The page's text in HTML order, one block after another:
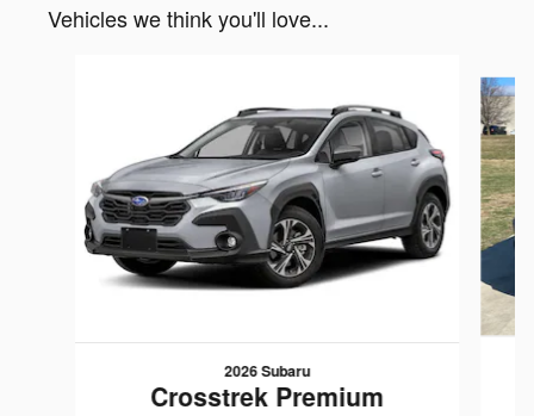
Vehicles we think you'll love...
2026 Subaru
Crosstrek Premium